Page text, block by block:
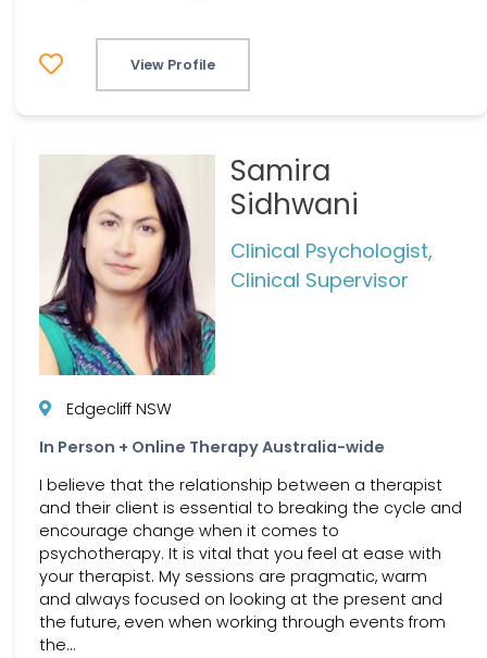
View Profile
Samira
Sidhwani
Clinical Psychologist,
Clinical Supervisor
Edgecliff NSW
In Person + Online Therapy Australia-wide
I believe that the relationship between a therapist
and their client is essential to breaking the cycle and
encourage change when it comes to
psychotherapy. It is vital that you feel at ease with
your therapist. My sessions are pragmatic, warm
and always focused on looking at the present and
the future, even when working through events from
the...